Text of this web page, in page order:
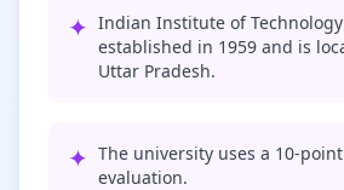
✦ Indian Institute of
established in 1959 and is
Uttar Pradesh.
✦ The university uses a 10-point
evaluation.